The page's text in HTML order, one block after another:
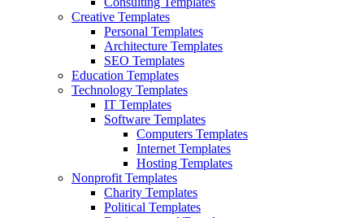
Creative Templates
Personal Templates
Architecture Templates
SEO Templates
Education Templates
Technology Templates
IT Templates
Software Templates
Computers Templates
Internet Templates
Hosting Templates
Nonprofit Templates
Charity Templates
Political Templates